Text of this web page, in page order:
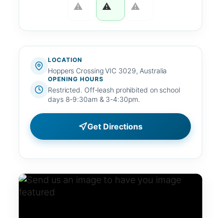
LOCATION
Hoppers Crossing VIC 3029, Australia
OPENING HOURS
Restricted. Off-leash prohibited on school
days 8-9:30am & 3-4:30pm.
Get Directions